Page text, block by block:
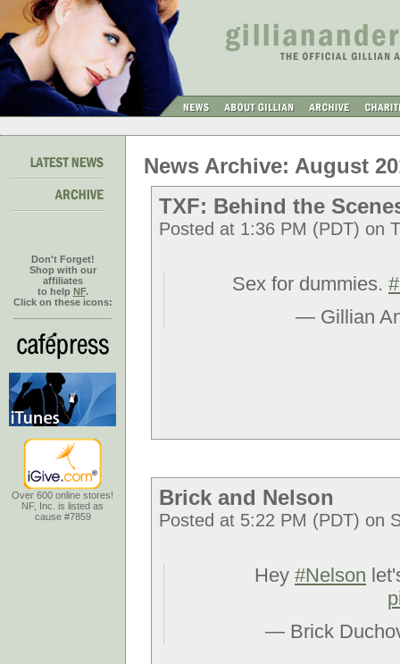
Don't Forget!
Shop with our
affiliates
to help NF.
Click on these icons:
Over 600 online stores!
NF, Inc. is listed as
cause #7859
News Archive: August
TXF: Behind the
Posted at 1:36 PM (PDT) on
Sex for dummies.
— Gillian
Brick and Nelson
Posted at 5:22 PM (PDT) on
Hey #Nelson
— Brick